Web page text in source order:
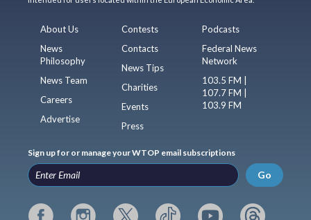
About Us
News
Philosophy
News Team
Careers
Advertise
Contests
Contacts
News Tips
Charities
Events
Press
Podcasts
Federal News
Network
103.5 FM |
107.7 FM |
103.9 FM
Sign up for or manage your WTOP email subscriptions
Go